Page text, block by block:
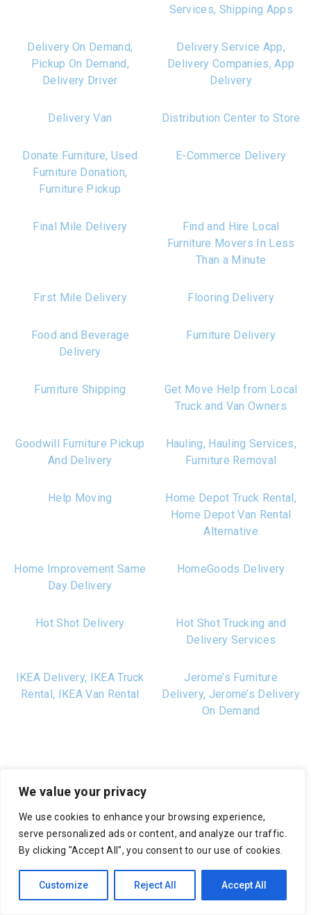
We value your privacy
We use cookies to enhance your browsing experience,
serve personalized ads or content, and analyze our traffic.
By clicking "Accept All", you consent to our use of cookies.
Customize Reject All Accept All
Services, Shipping Apps
Delivery On Demand,
Pickup On Demand,
Delivery Driver
Delivery Service App,
Delivery Companies, App
Delivery
Delivery Van Distribution Center to Store
Donate Furniture, Used
Furniture Donation,
Furniture Pickup
E-Commerce Delivery
Final Mile Delivery
Find and Hire Local
Furniture Movers In Less
Than a Minute
First Mile Delivery Flooring Delivery
Food and Beverage
Delivery
Furniture Delivery
Furniture Shipping
Get Move Help from Local
Truck and Van Owners
Goodwill Furniture Pickup
And Delivery
Hauling, Hauling Services,
Furniture Removal
Help Moving
Home Depot Truck Rental,
Home Depot Van Rental
Alternative
Home Improvement Same
Day Delivery
HomeGoods Delivery
Hot Shot Delivery
Hot Shot Trucking and
Delivery Services
IKEA Delivery, IKEA Truck
Rental, IKEA Van Rental
Jerome’s Furniture
Delivery, Jerome’s Delivery
On Demand
Fast and Friendly
Customer Support